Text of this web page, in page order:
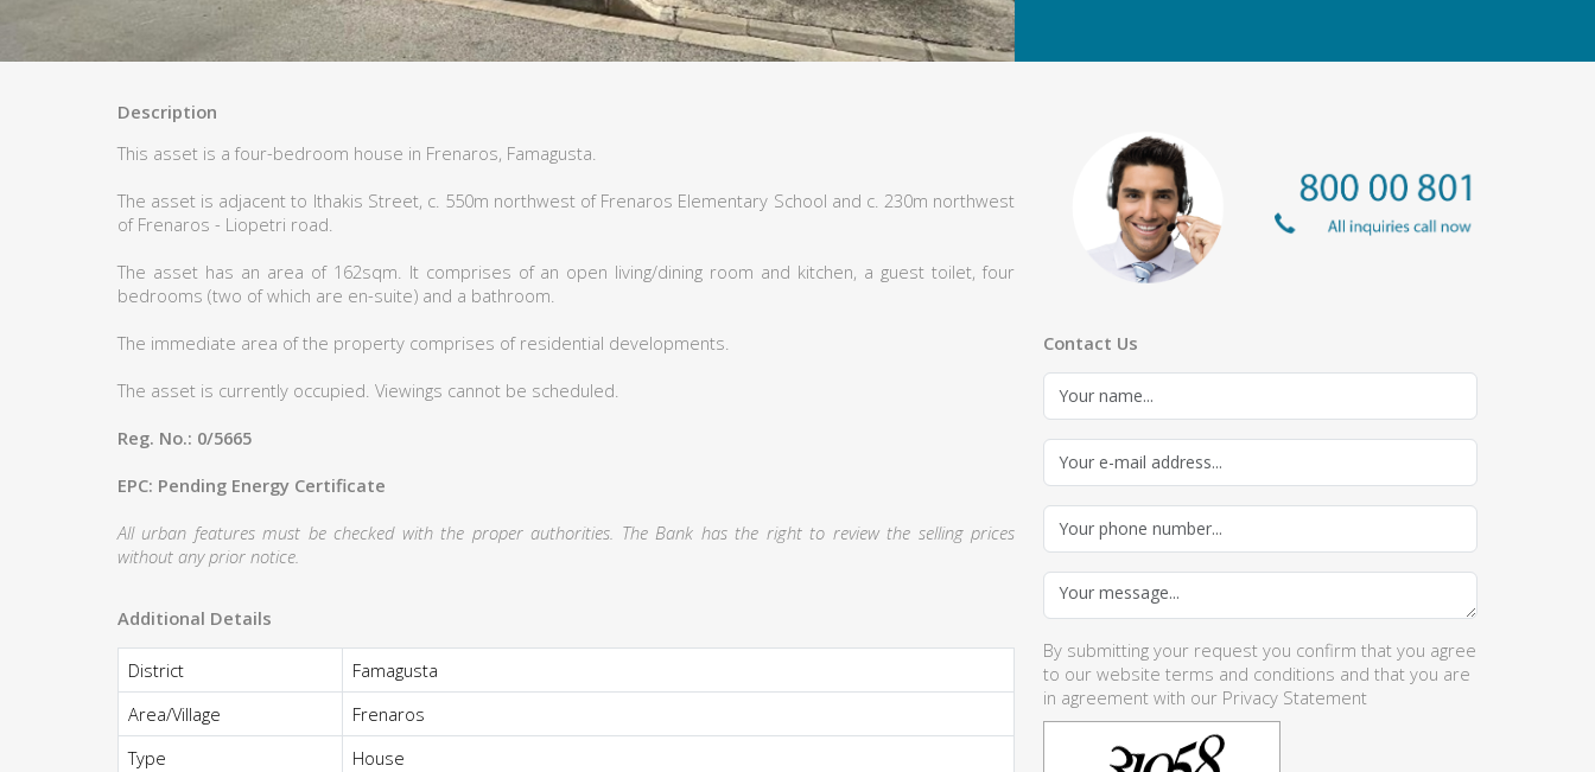
Description
This asset is a four-bedroom house in Frenaros, Famagusta.
The asset is adjacent to Ithakis Street, c. 550m northwest of Frenaros Elementary School and c. 230m northwest
of Frenaros - Liopetri road.
The asset has an area of 162sqm. It comprises of an open living/dining room and kitchen, a guest toilet, four
bedrooms (two of which are en-suite) and a bathroom.
The immediate area of the property comprises of residential developments.
The asset is currently occupied. Viewings cannot be scheduled.
Reg. No.: 0/5665
EPC: Pending Energy Certificate
All urban features must be checked with the proper authorities. The Bank has the right to review the selling prices
without any prior notice.
Additional Details
District
Famagusta
Area/Village
Frenaros
Type
House
Contact Us
By submitting your request you confirm that you agree
to our website terms and conditions and that you are
in agreement with our Privacy Statement